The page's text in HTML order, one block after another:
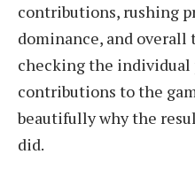
contributions, rushing
dominance, and overall
checking the individual
contributions to the
beautifully why the
did.